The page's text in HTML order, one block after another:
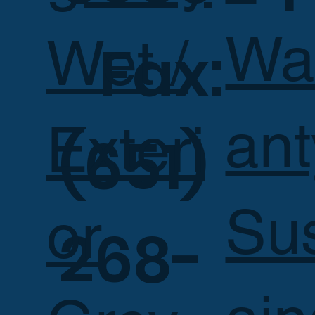
Fax:
(651)
268-
Wet /
Exteri
or